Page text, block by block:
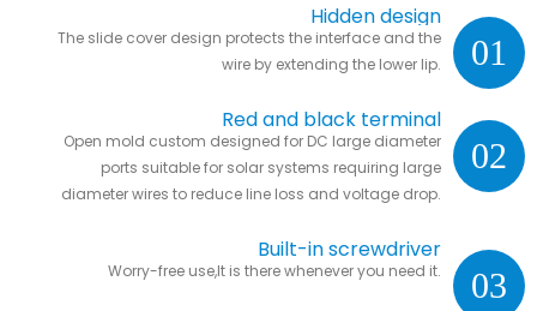
01
Hidden design
The slide cover design protects the interface and the
wire by extending the lower lip.
02
Red and black terminal
Open mold custom designed for DC large diameter
ports suitable for solar systems requiring large
diameter wires to reduce line loss and voltage drop.
03
Built-in screwdriver
Worry-free use,It is there whenever you need it.